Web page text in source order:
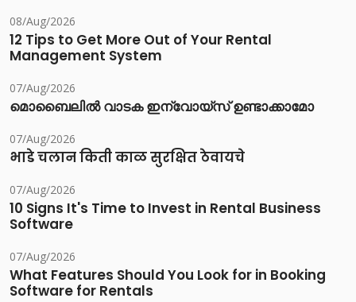
08/Aug/2026
12 Tips to Get More Out of Your Rental
Management System
07/Aug/2026
മൊബൈലിൽ വാടക ഇന്വോയ്സ് ഉണ്ടാക്കാമോ
07/Aug/2026
भाडे चलान किती काळ सुरक्षित ठेवायचे
07/Aug/2026
10 Signs It's Time to Invest in Rental Business
Software
07/Aug/2026
What Features Should You Look for in Booking
Software for Rentals